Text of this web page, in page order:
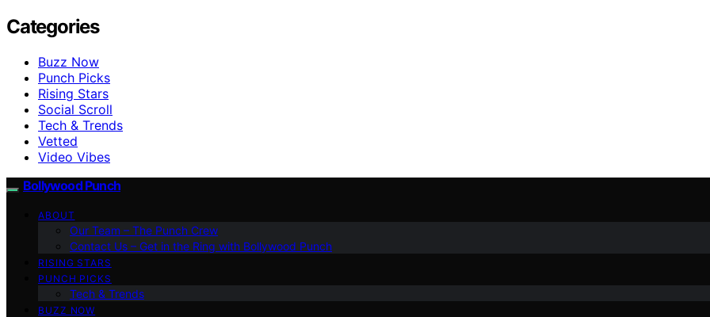
Categories
Buzz Now
Punch Picks
Rising Stars
Social Scroll
Tech & Trends
Vetted
Video Vibes
Bollywood Punch
ABOUT
Our Team – The Punch Crew
Contact Us – Get in the Ring with Bollywood Punch
RISING STARS
PUNCH PICKS
Tech & Trends
BUZZ NOW